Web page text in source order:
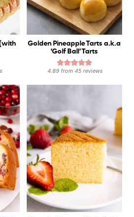
Golden Pineapple Tarts a.k.a
‘Golf Ball’ Tarts
4.89 from45 reviews